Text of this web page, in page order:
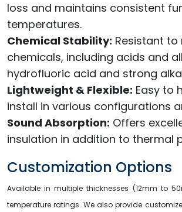
loss and maintains consistent
temperatures.
Chemical Stability: Resistant to
chemicals, including acids and
hydrofluoric acid and strong
Lightweight & Flexible: Easy to
install in various configurations
Sound Absorption: Offers
insulation in addition to thermal
Customization Options
Available in multiple thicknesses (12mm to
temperature ratings. We also provide